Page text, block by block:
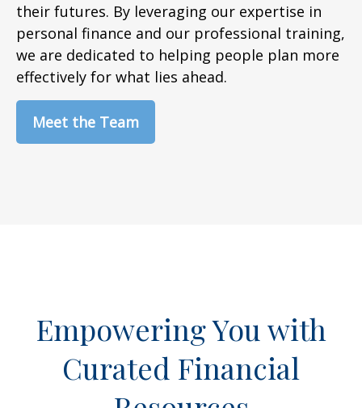
their futures. By leveraging our expertise in
personal finance and our professional training,
we are dedicated to helping people plan more
effectively for what lies ahead.
Meet the Team
Empowering You with
Curated Financial